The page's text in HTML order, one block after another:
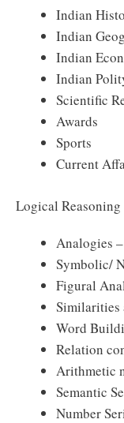
Indian
Indian
Indian
Indian
Scientific
Awards
Sports
Current
Logical Reasoning
Analogies
Symbolic/
Figural
Similarities
Word
Relation
Arithmetic
Semantic
Number